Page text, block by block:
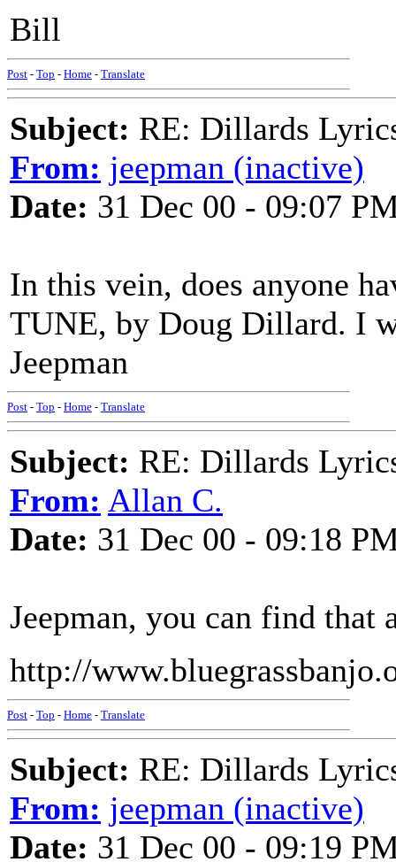
Bill
Post - Top - Home - Translate
Subject: RE: Dillards
From: jeepman (inactive)
Date: 31 Dec 00 - 09:07
In this vein, does anyone
TUNE, by Doug Dillard. I
Jeepman
Post - Top - Home - Translate
Subject: RE: Dillards
From: Allan C.
Date: 31 Dec 00 - 09:18
Jeepman, you can find that
http://
Post - Top - Home - Translate
Subject: RE: Dillards
From: jeepman (inactive)
Date: 31 Dec 00 - 09:19